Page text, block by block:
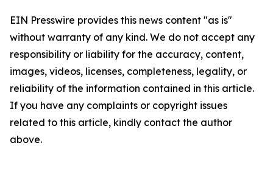
EIN Presswire provides this news content "as is"
without warranty of any kind. We do not accept any
responsibility or liability for the accuracy, content,
images, videos, licenses, completeness, legality, or
reliability of the information contained in this article.
If you have any complaints or copyright issues
related to this article, kindly contact the author
above.